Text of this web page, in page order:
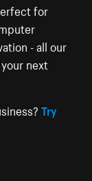
for
- all our
next
Try